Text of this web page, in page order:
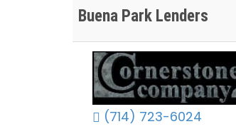
Buena Park Lenders
(714) 723-6024